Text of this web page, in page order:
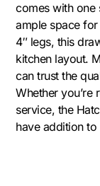
comes with one
ample space
4″ legs, this
kitchen layout.
can trust the
Whether you’re
service, the
have addition